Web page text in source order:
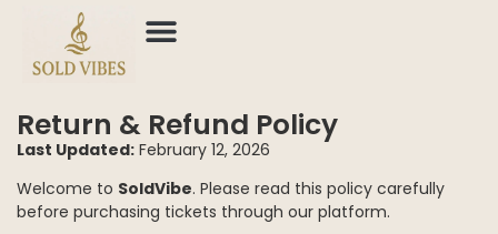
Return & Refund Policy
Last Updated: February 12, 2026
Welcome to SoldVibe. Please read this policy carefully
before purchasing tickets through our platform.